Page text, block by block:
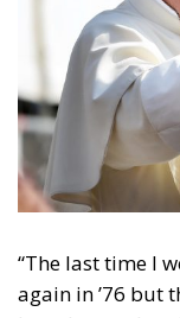
“The last time I
again in ’76 but
love the sea, I
his final
Now His
Peter, will be